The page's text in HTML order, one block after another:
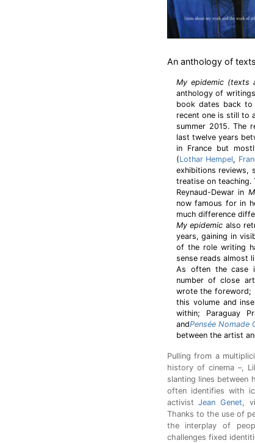
An anthology of
My epidemic (texts
anthology of
book dates back
recent one is still to
summer 2015. The
last twelve years
in France but
(Lothar Hempel,
exhibitions reviews,
treatise on
Reynaud-Dewar in
now famous for in
much difference
My epidemic also
years, gaining in
of the role writing
sense reads almost
As often the case
number of close
wrote the foreword;
this volume and
within; Paraguay
andPensée Nomade
between the artist
Pulling from a
history of cinema –,
slanting lines between
often identifies with
activistJean Genet,
Thanks to the use of
the interplay of
challenges fixed